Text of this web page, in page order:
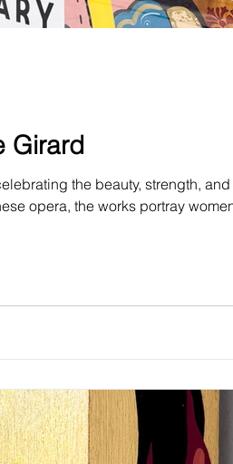
Girard
the beauty, strength,
opera, the works portray